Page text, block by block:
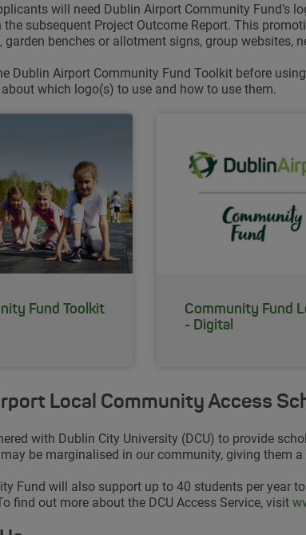
will need Dublin Airport Community Fund’s
the subsequent Project Outcome Report. This
garden benches or allotment signs, group websites,
Dublin Airport Community Fund Toolkit before
which logo(s) to use and how to use them.
Fund Toolkit
Community Fund
- Digital
Local Community Access
with Dublin City University (DCU) to provide
be marginalised in our community, giving them
Fund will also support up to 40 students per year
find out more about the DCU Access Service, visit